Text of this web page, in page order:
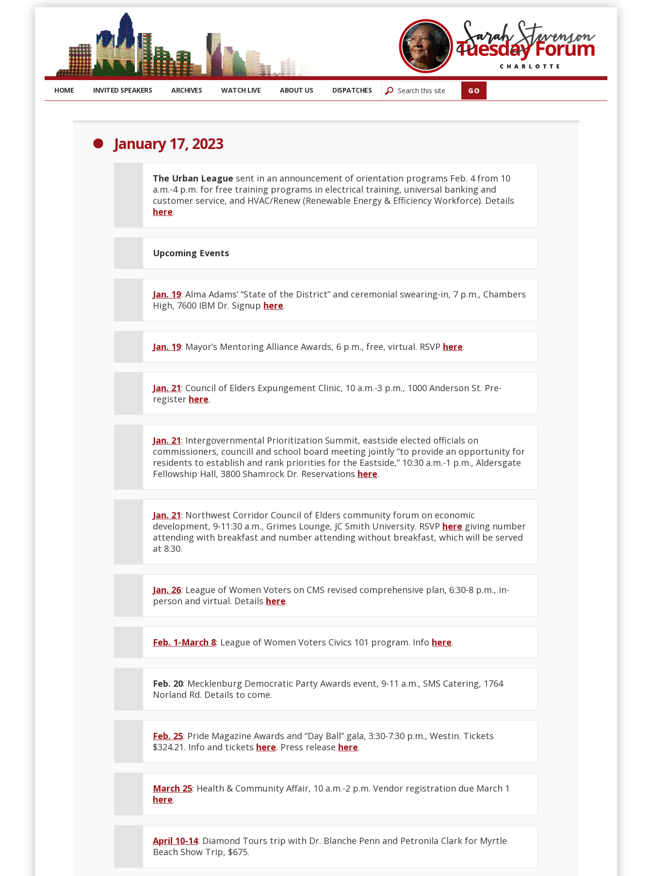
HOME INVITED SPEAKERS ARCHIVES WATCH LIVE ABOUT US DISPATCHES
January 17, 2023
The Urban League sent in an announcement of orientation programs Feb. 4 from 10
a.m.-4 p.m. for free training programs in electrical training, universal banking and
customer service, and HVAC/Renew (Renewable Energy & Efficiency Workforce). Details
here.
Upcoming Events
Jan. 19: Alma Adams’ “State of the District” and ceremonial swearing-in, 7 p.m., Chambers
High, 7600 IBM Dr. Signup here.
Jan. 19: Mayor’s Mentoring Alliance Awards, 6 p.m., free, virtual. RSVP here.
Jan. 21: Council of Elders Expungement Clinic, 10 a.m.-3 p.m., 1000 Anderson St. Pre-
register here.
Jan. 21: Intergovernmental Prioritization Summit, eastside elected officials on
commissioners, councill and school board meeting jointly “to provide an opportunity for
residents to establish and rank priorities for the Eastside,” 10:30 a.m.-1 p.m., Aldersgate
Fellowship Hall, 3800 Shamrock Dr. Reservations here.
Jan. 21: Northwest Corridor Council of Elders community forum on economic
development, 9-11:30 a.m., Grimes Lounge, JC Smith University. RSVP here giving number
attending with breakfast and number attending without breakfast, which will be served
at 8:30.
Jan. 26: League of Women Voters on CMS revised comprehensive plan, 6:30-8 p.m., in-
person and virtual. Details here.
Feb. 1-March 8: League of Women Voters Civics 101 program. Info here.
Feb. 20: Mecklenburg Democratic Party Awards event, 9-11 a.m., SMS Catering, 1764
Norland Rd. Details to come.
Feb. 25: Pride Magazine Awards and “Day Ball” gala, 3:30-7:30 p.m., Westin. Tickets
$324.21. Info and tickets here. Press release here.
March 25: Health & Community Affair, 10 a.m.-2 p.m. Vendor registration due March 1
here.
April 10-14: Diamond Tours trip with Dr. Blanche Penn and Petronila Clark for Myrtle
Beach Show Trip, $675.